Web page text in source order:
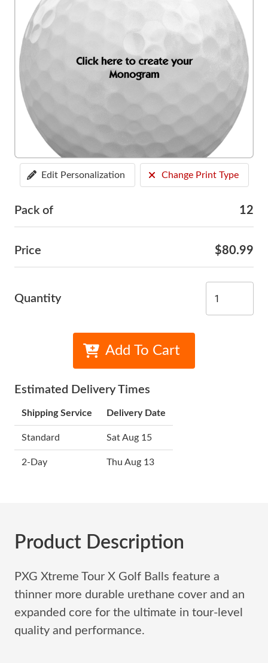
Edit Personalization Change Print Type
Pack of 12
Price $80.99
Quantity
Add To Cart
Estimated Delivery Times
Shipping Service Delivery Date
Standard Sat Aug 15
2-Day Thu Aug 13
Product Description
PXG Xtreme Tour X Golf Balls feature a
thinner more durable urethane cover and an
expanded core for the ultimate in tour-level
quality and performance.